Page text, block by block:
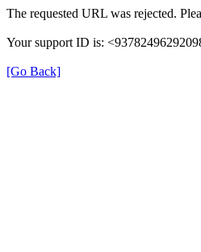
The requested URL was rejected.
Your support ID is:
[Go Back]